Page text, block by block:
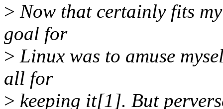
> Now that certainly fits
goal for
> Linux was to amuse
all for
> keeping it[1]. But